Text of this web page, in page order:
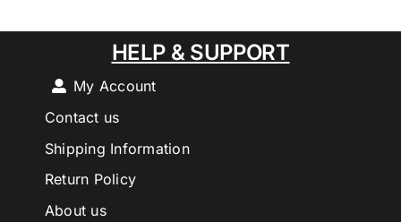
HELP & SUPPORT
My Account
Contact us
Shipping Information
Return Policy
About us